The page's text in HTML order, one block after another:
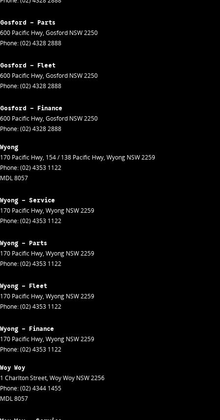
Gosford - Parts
600 Pacific Hwy, Gosford NSW2250
Phone:(02) 4328 2888
Gosford - Fleet
600 Pacific Hwy, Gosford NSW2250
Phone:(02) 4328 2888
Gosford - Finance
600 Pacific Hwy, Gosford NSW2250
Phone:(02) 4328 2888
Wyong
170 Pacific Hwy, 154 / 138 Pacific Hwy, Wyong NSW2259
Phone:(02) 4353 1122
MDL 8057
Wyong - Service
170 Pacific Hwy, Wyong NSW2259
Phone:(02) 4353 1122
Wyong - Parts
170 Pacific Hwy, Wyong NSW2259
Phone:(02) 4353 1122
Wyong - Fleet
170 Pacific Hwy, Wyong NSW2259
Phone:(02) 4353 1122
Wyong - Finance
170 Pacific Hwy, Wyong NSW2259
Phone:(02) 4353 1122
Woy Woy
1 Charlton Street, Woy Woy NSW2256
Phone:(02) 4344 1455
MDL 8057